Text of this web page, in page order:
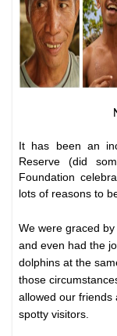
It has been an
Reserve (did
Foundation
lots of reasons to
We were graced
and even had the
dolphins at the
those
allowed our friends
spotty visitors.